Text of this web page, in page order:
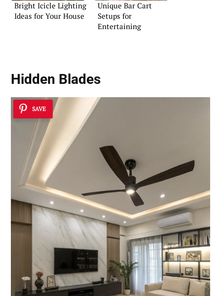
Bright Icicle Lighting
Ideas for Your House
Unique Bar Cart
Setups for
Entertaining
Hidden Blades
SAVE